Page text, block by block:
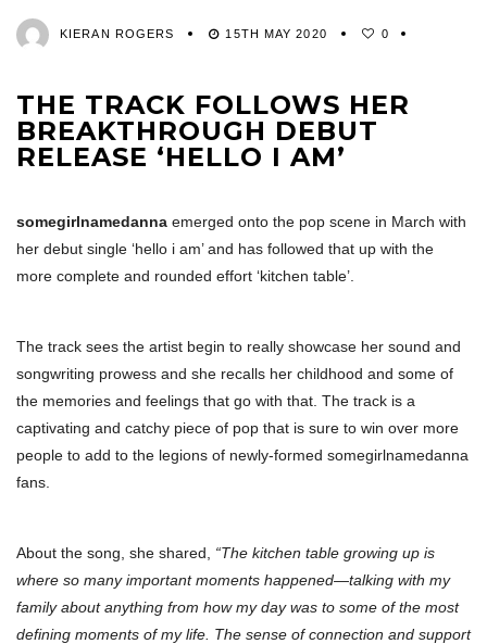
KIERAN ROGERS 15TH MAY 2020 0
THE TRACK FOLLOWS HER
BREAKTHROUGH DEBUT
RELEASE ‘HELLO I AM’
somegirlnamedanna emerged onto the pop scene in March with
her debut single ‘hello i am’ and has followed that up with the
more complete and rounded effort ‘kitchen table’.
The track sees the artist begin to really showcase her sound and
songwriting prowess and she recalls her childhood and some of
the memories and feelings that go with that. The track is a
captivating and catchy piece of pop that is sure to win over more
people to add to the legions of newly-formed somegirlnamedanna
fans.
About the song, she shared, “The kitchen table growing up is
where so many important moments happened—talking with my
family about anything from how my day was to some of the most
defining moments of my life. The sense of connection and support